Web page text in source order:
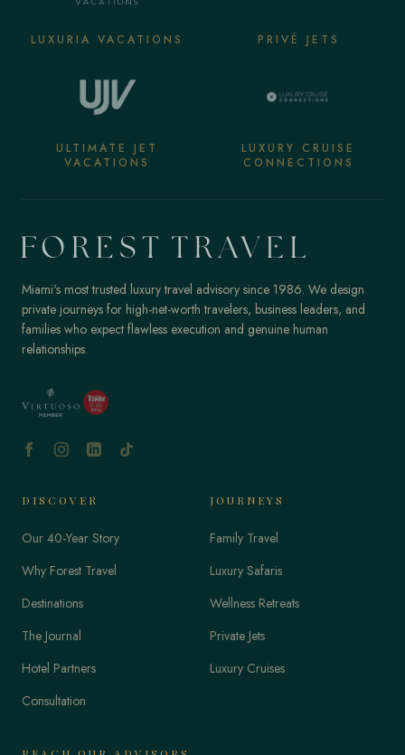
LUXURIA VACATIONS PRIVÉ JETS
ULTIMATE JET
VACATIONS
LUXURY CRUISE
CONNECTIONS
Miami's most trusted luxury travel advisory since 1986. We design
private journeys for high-net-worth travelers, business leaders, and
families who expect flawless execution and genuine human
relationships.
DISCOVER
Our 40-Year Story
Why Forest Travel
Destinations
The Journal
Hotel Partners
Consultation
JOURNEYS
Family Travel
Luxury Safaris
Wellness Retreats
Private Jets
Luxury Cruises